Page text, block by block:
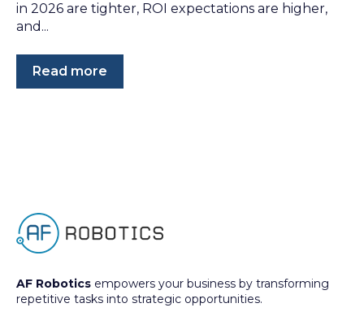
in 2026 are tighter, ROI expectations are higher,
and...
Read more
AF Robotics empowers your business by transforming
repetitive tasks into strategic opportunities.